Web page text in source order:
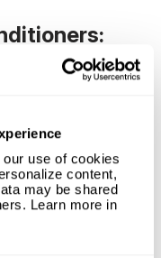
our use of cookies
content,
may be shared
Learn more in
operate
year, which
different pattern.
the same.